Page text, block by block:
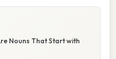
Nouns That Start with